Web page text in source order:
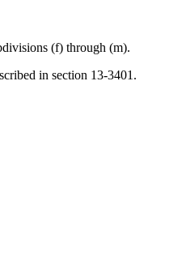
(f) through (m).
in section 13-3401.